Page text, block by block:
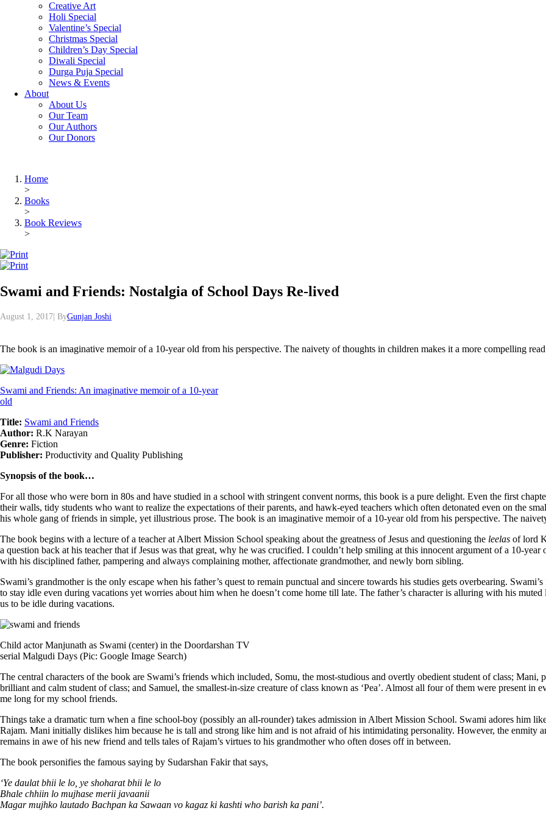
Creative Art
Holi Special
Valentine’s Special
Christmas Special
Children’s Day Special
Diwali Special
Durga Puja Special
News & Events
About
About Us
Our Team
Our Authors
Our Donors
Home
>
Books
>
Book Reviews
>
Swami and Friends: Nostalgia of School Days Re-lived
August 1, 2017| ByGunjan Joshi
The book is an imaginative memoir of a 10-year old from his perspective. The naivety of thoughts in children makes it a more compelling
Swami and Friends: An imaginative memoir of a 10-year
old
Title: Swami and Friends
Author: R.K Narayan
Genre: Fiction
Publisher: Productivity and Quality Publishing
Synopsis of the book…
For all those who were born in 80s and have studied in a school with stringent convent norms, this book is a pure delight. Even the first
their walls, tidy students who want to realize the expectations of their parents, and hawk-eyed teachers which often detonated even on the
his whole gang of friends in simple, yet illustrious prose. The book is an imaginative memoir of a 10-year old from his perspective. The
The book begins with a lecture of a teacher at Albert Mission School speaking about the greatness of Jesus and questioning the leelas of lord
a question back at his teacher that if Jesus was that great, why he was crucified. I couldn’t help smiling at this innocent argument of a 10-
with his disciplined father, pampering and always complaining mother, affectionate grandmother, and newly born sibling.
Swami’s grandmother is the only escape when his father’s quest to remain punctual and sincere towards his studies gets overbearing.
to stay idle even during vacations yet worries about him when he doesn’t come home till late. The father’s character is alluring with his
us to be idle during vacations.
Child actor Manjunath as Swami (center) in the Doordarshan TV
serial Malgudi Days (Pic: Google Image Search)
The central characters of the book are Swami’s friends which included, Somu, the most-studious and overtly obedient student of class;
brilliant and calm student of class; and Samuel, the smallest-in-size creature of class known as ‘Pea’. Almost all four of them were present in
me long for my school friends.
Things take a dramatic turn when a fine school-boy (possibly an all-rounder) takes admission in Albert Mission School. Swami adores him
Rajam. Mani initially dislikes him because he is tall and strong like him and is not afraid of his intimidating personality. However, the enmity
remains in awe of his new friend and tells tales of Rajam’s virtues to his grandmother who often doses off in between.
The book personifies the famous saying by Sudarshan Fakir that says,
‘Ye daulat bhii le lo, ye shoharat bhii le lo
Bhale chhiin lo mujhase merii javaanii
Magar mujhko lautado Bachpan ka Sawaan vo kagaz ki kashti who barish ka pani’.